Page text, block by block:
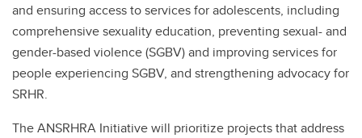
and ensuring access to services for adolescents, including
comprehensive sexuality education, preventing sexual- and
gender-based violence (SGBV) and improving services for
people experiencing SGBV, and strengthening advocacy for
SRHR.
The ANSRHRA Initiative will prioritize projects that address